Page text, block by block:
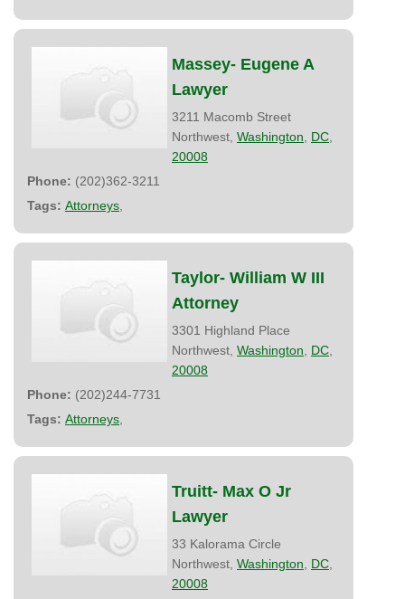
Massey- Eugene A
Lawyer
3211 Macomb Street
Northwest, Washington DC
20008
Phone: (202)362-3211
Tags: Attorneys
Taylor- William W III
Attorney
3301 Highland Place
Northwest, Washington DC
20008
Phone: (202)244-7731
Tags: Attorneys
Truitt- Max O Jr
Lawyer
33 Kalorama Circle
Northwest, Washington DC
20008